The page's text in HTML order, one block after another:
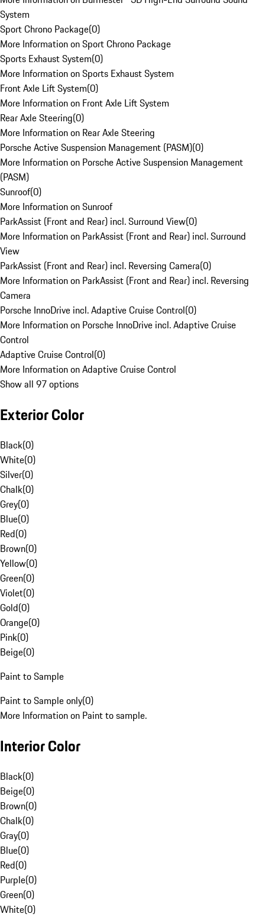
System
Sport Chrono Package(0)
More Information on Sport Chrono Package
Sports Exhaust System(0)
More Information on Sports Exhaust System
Front Axle Lift System(0)
More Information on Front Axle Lift System
Rear Axle Steering(0)
More Information on Rear Axle Steering
Porsche Active Suspension Management (PASM)(0)
More Information on Porsche Active Suspension Management
(PASM)
Sunroof(0)
More Information on Sunroof
ParkAssist (Front and Rear) incl. Surround View(0)
More Information on ParkAssist (Front and Rear) incl. Surround
View
ParkAssist (Front and Rear) incl. Reversing Camera(0)
More Information on ParkAssist (Front and Rear) incl. Reversing
Camera
Porsche InnoDrive incl. Adaptive Cruise Control(0)
More Information on Porsche InnoDrive incl. Adaptive Cruise
Control
Adaptive Cruise Control(0)
More Information on Adaptive Cruise Control
Show all 97 options
Exterior Color
Black(0)
White(0)
Silver(0)
Chalk(0)
Grey(0)
Blue(0)
Red(0)
Brown(0)
Yellow(0)
Green(0)
Violet(0)
Gold(0)
Orange(0)
Pink(0)
Beige(0)
Paint to Sample
Paint to Sample only(0)
More Information on Paint to sample.
Interior Color
Black(0)
Beige(0)
Brown(0)
Chalk(0)
Gray(0)
Blue(0)
Red(0)
Purple(0)
Green(0)
White(0)